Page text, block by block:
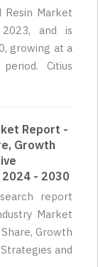
Market
and is
growing at a
Citius
Report -
Growth
- 2030
report
Market
Growth
and